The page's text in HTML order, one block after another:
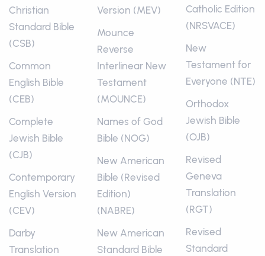
Christian
Standard Bible
(CSB)
Common
English Bible
(CEB)
Complete
Jewish Bible
(CJB)
Contemporary
English Version
(CEV)
Darby
Translation
Version (MEV)
Mounce
Reverse
Interlinear New
Testament
(MOUNCE)
Names of God
Bible (NOG)
New American
Bible (Revised
Edition)
(NABRE)
New American
Standard Bible
Catholic Edition
(NRSVACE)
New
Testament for
Everyone (NTE)
Orthodox
Jewish Bible
(OJB)
Revised
Geneva
Translation
(RGT)
Revised
Standard